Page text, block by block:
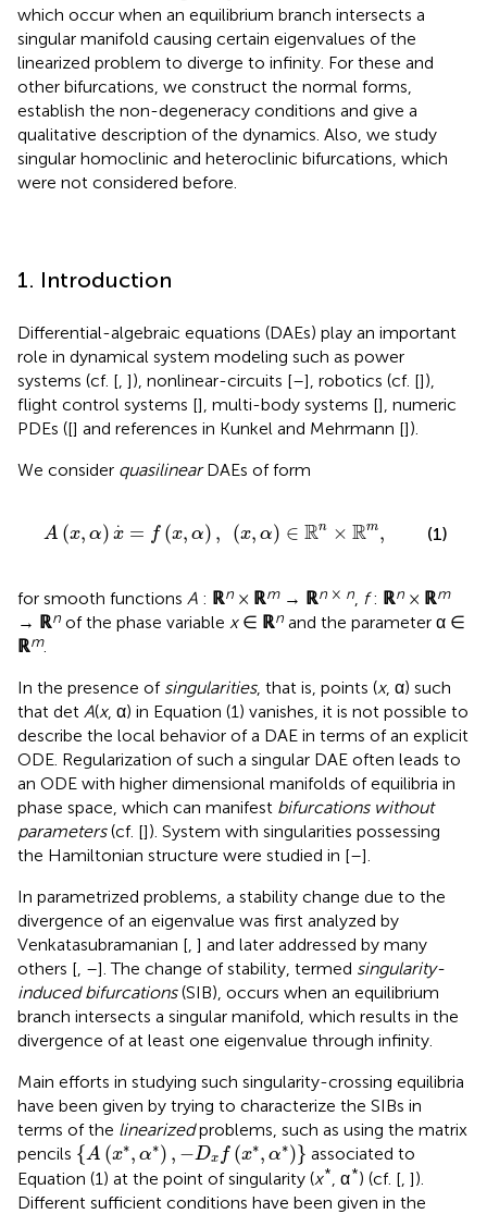
which occur when an equilibrium branch intersects a
singular manifold causing certain eigenvalues of the
linearized problem to diverge to infinity. For these and
other bifurcations, we construct the normal forms,
establish the non-degeneracy conditions and give a
qualitative description of the dynamics. Also, we study
singular homoclinic and heteroclinic bifurcations, which
were not considered before.
1. Introduction
Differential-algebraic equations (DAEs) play an important
role in dynamical system modeling such as power
systems (cf. [ ]), nonlinear-circuits [–], robotics (cf. []),
flight control systems [], multi-body systems [], numeric
PDEs ([] and references in Kunkel and Mehrmann []).
We consider quasilinearDAEs of form
A (x, α)
.
x = f (x, α) , (x, α) ∈ Rn × Rm,
x α ℝ n m, (1)
for smooth functions A : ℝn × ℝm→ ℝn × n f: ℝn × ℝm
→ ℝn of the phase variable x∈ ℝn and the parameter α ∈
ℝm.
In the presence of singularities, that is, points (x, α) such
that det A(x, α) in Equation (1) vanishes, it is not possible to
describe the local behavior of a DAE in terms of an explicit
ODE. Regularization of such a singular DAE often leads to
an ODE with higher dimensional manifolds of equilibria in
phase space, which can manifest bifurcations without
parameters(cf. []). System with singularities possessing
the Hamiltonian structure were studied in [–].
In parametrized problems, a stability change due to the
divergence of an eigenvalue was first analyzed by
Venkatasubramanian [ ] and later addressed by many
others [ –]. The change of stability, termed singularity-
induced bifurcations(SIB), occurs when an equilibrium
branch intersects a singular manifold, which results in the
divergence of at least one eigenvalue through infinity.
Main efforts in studying such singularity-crossing equilibria
have been given by trying to characterize the SIBs in
terms of the linearizedproblems, such as using the matrix
pencils {A (x∗, α∗) , −Dx f (x∗, α∗)}
{A( x*,α *),- Dx (x ,α*)}
associated to
Equation (1) at the point of singularity (x* , α*) (cf. [ ]).
Different sufficient conditions have been given in the